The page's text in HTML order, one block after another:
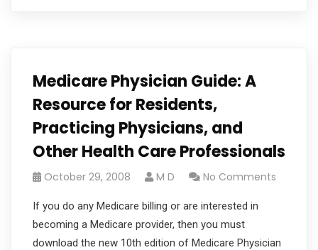
Medicare Physician Guide: A
Resource for Residents,
Practicing Physicians, and
Other Health Care Professionals
October 29, 2008 M D No Comments
If you do any Medicare billing or are interested in
becoming a Medicare provider, then you must
download the new 10th edition of Medicare Physician